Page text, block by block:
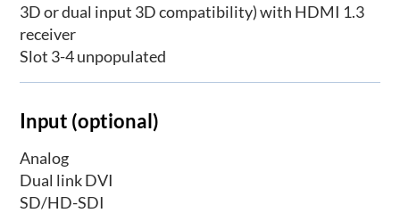
3D or dual input 3D compatibility) with HDMI 1.3
receiver
Slot 3-4 unpopulated
Input (optional)
Analog
Dual link DVI
SD/HD-SDI